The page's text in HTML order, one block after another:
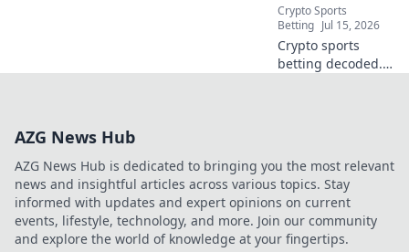
Crypto Sports
Betting Jul 15, 2026
Crypto sports
betting decoded.
AZG News Hub
AZG News Hub is dedicated to bringing you the most relevant
news and insightful articles across various topics. Stay
informed with updates and expert opinions on current
events, lifestyle, technology, and more. Join our community
and explore the world of knowledge at your fingertips.